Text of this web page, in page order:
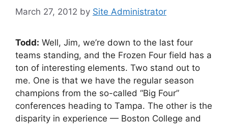
March 27, 2012 by Site Administrator
Todd: Well, Jim, we’re down to the last four
teams standing, and the Frozen Four field has a
ton of interesting elements. Two stand out to
me. One is that we have the regular season
champions from the so-called “Big Four”
conferences heading to Tampa. The other is the
disparity in experience — Boston College and